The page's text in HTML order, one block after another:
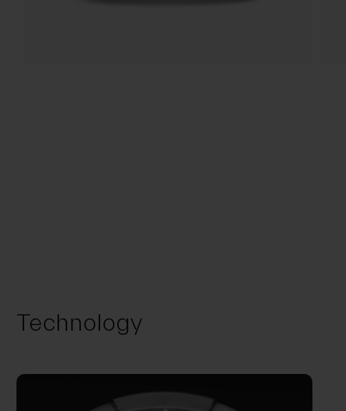
Technology